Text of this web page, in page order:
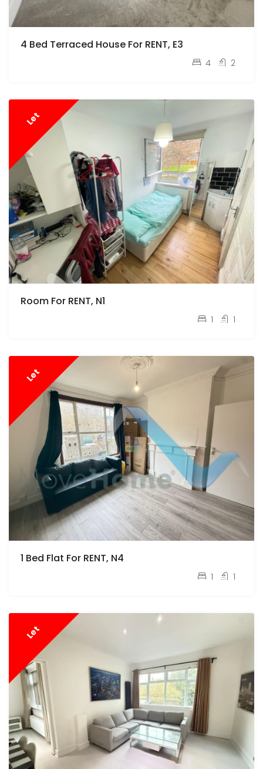
4 Bed Terraced House For RENT, E3
4 2
Let
Room For RENT, N1
1 1
Let
1 Bed Flat For RENT, N4
1 1
Let